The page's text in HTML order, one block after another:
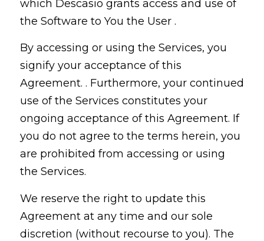
which Descasio grants access and use of
the Software to You the User .
By accessing or using the Services, you
signify your acceptance of this
Agreement. . Furthermore, your continued
use of the Services constitutes your
ongoing acceptance of this Agreement. If
you do not agree to the terms herein, you
are prohibited from accessing or using
the Services.
We reserve the right to update this
Agreement at any time and our sole
discretion (without recourse to you). The